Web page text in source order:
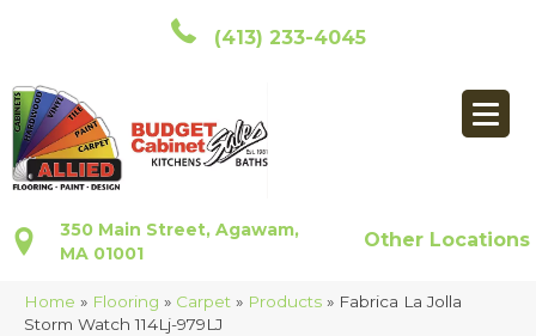
(413) 233-4045
350 Main Street, Agawam,
MA 01001
Other Locations
Home » Flooring » Carpet » Products » Fabrica La Jolla
Storm Watch 114Lj-979LJ